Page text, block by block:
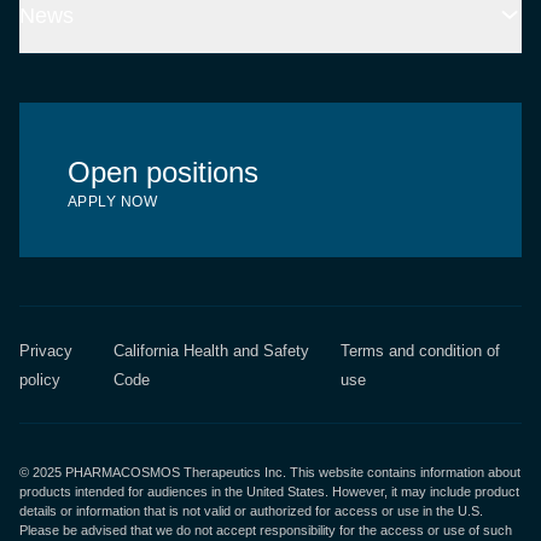
Open positions
APPLY NOW
Privacy
policy
California Health and Safety
Code
Terms and condition of
use
© 2025 PHARMACOSMOS Therapeutics Inc. This website contains information about
products intended for audiences in the United States. However, it may include product
details or information that is not valid or authorized for access or use in the U.S.
Please be advised that we do not accept responsibility for the access or use of such